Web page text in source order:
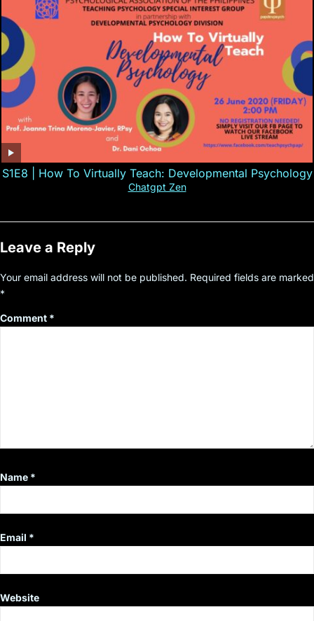
S1E8 | How To Virtually Teach: Developmental Psychology
Chatgpt Zen
Leave a Reply
Your email address will not be published. Required fields are marked
*
Comment *
Name *
Email *
Website